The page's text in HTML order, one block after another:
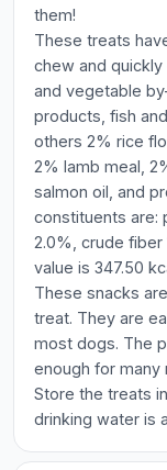
them!
These treats
chew and
and vegetable
products, fish
others 2% rice
2% lamb meal,
salmon oil, and
constituents are:
2.0%, crude fiber
value is 347.50
These snacks
treat. They are
most dogs. The
enough for many
Store the treats
drinking water is